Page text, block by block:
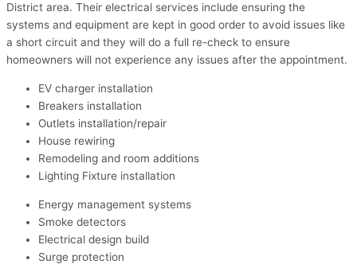
District area. Their electrical services include ensuring the
systems and equipment are kept in good order to avoid issues like
a short circuit and they will do a full re-check to ensure
homeowners will not experience any issues after the appointment.
EV charger installation
Breakers installation
Outlets installation/repair
House rewiring
Remodeling and room additions
Lighting Fixture installation
Energy management systems
Smoke detectors
Electrical design build
Surge protection